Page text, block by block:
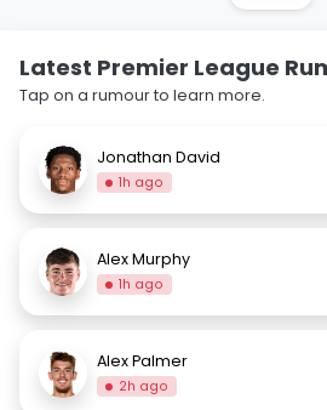
Latest Premier League
Tap on a rumour to learn more.
Jonathan David
1h ago
Alex Murphy
1h ago
Alex Palmer
2h ago